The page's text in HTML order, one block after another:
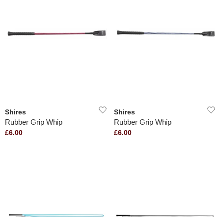
Shires
Rubber Grip Whip
£6.00
Shires
Rubber Grip Whip
£6.00